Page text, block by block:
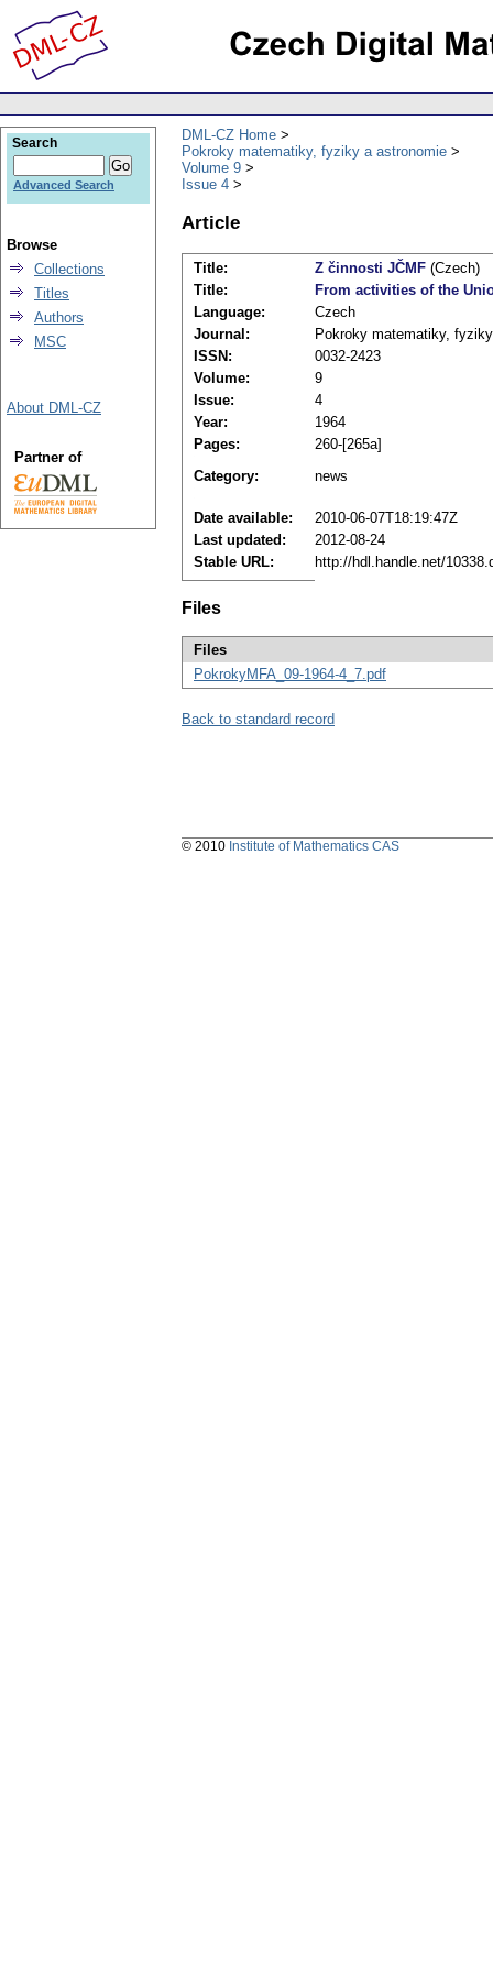
DML-CZ Home
Pokroky matematiky, fyziky a astronomie
Volume 9
Issue 4
Article
Title: Z činnosti JČMF (Czech)
Title:
From activities of the
Language:
Czech
Journal:
Pokroky matematiky,
ISSN:
0032-2423
Volume:
9
Issue:
4
Year:
1964
Pages:
260-[265a]
Category:
news
Date available:
2010-06-07T18:19:47Z
Last updated:
2012-08-24
Stable URL:
http://hdl.handle.net/
Files
Files
PokrokyMFA_09-1964-4_7.pdf
Back to standard record
Search
Advanced Search
Browse
Collections
Titles
Authors
MSC
About DML-CZ
Partner of
© 2010 Institute of Mathematics CAS